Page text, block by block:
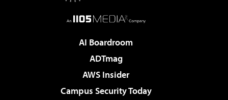
AI Boardroom
ADTmag
AWS Insider
Campus Security Today